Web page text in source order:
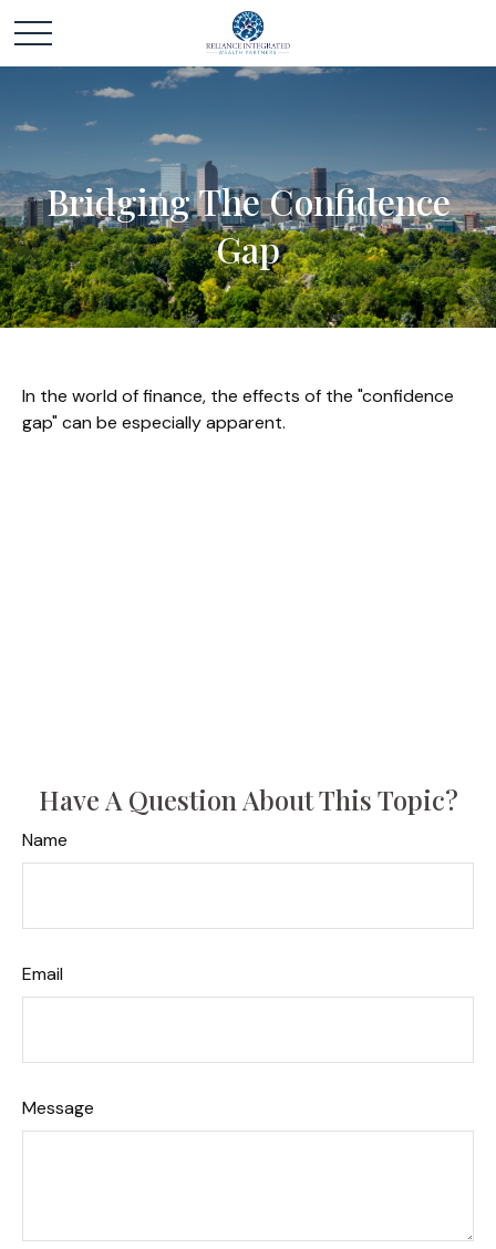
Bridging The Confidence
Gap
In the world of finance, the effects of the "confidence
gap" can be especially apparent.
Have A Question About This Topic?
Name
Email
Message